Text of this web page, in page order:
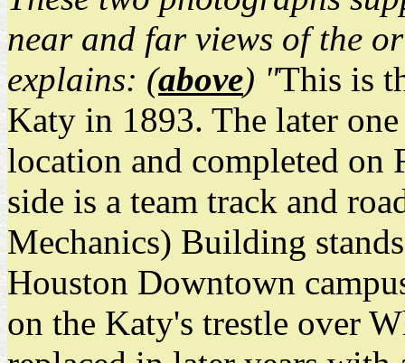
near and far views of the
explains: (above) "This is
Katy in 1893. The later
location and completed on
side is a team track and
Mechanics) Building
Houston Downtown
on the Katy's trestle over